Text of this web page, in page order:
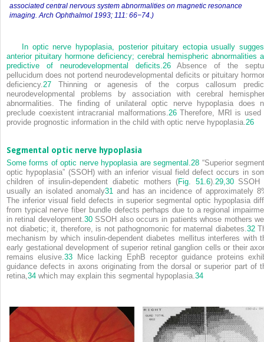
associated central nervous system abnormalities on magnetic resonance
imaging. Arch Ophthalmol 1993; 111: 66−74.)
In optic nerve hypoplasia, posterior pituitary ectopia usually
anterior pituitary hormone deficiency; cerebral hemispheric abnormalities
predictive of neurodevelopmental deficits. 26Absence of the
pellucidum does not portend neurodevelopmental deficits or pituitary
deficiency. 27 Thinning or agenesis of the corpus callosum
neurodevelopmental problems by association with cerebral
abnormalities. The finding of unilateral optic nerve hypoplasia does
preclude coexistent intracranial malformations. 26Therefore, MRI is used
provide prognostic information in the child with optic nerve hypoplasia. 26
Segmental optic nerve hypoplasia
Some forms of optic nerve hypoplasia are segmental. 28 “Superior
optic hypoplasia” (SSOH) with an inferior visual field defect occurs in
children of insulin-dependent diabetic mothers (Fig. 51.6). 29, 30SSOH
usually an isolated anomaly31 and has an incidence of approximately
The inferior visual field defects in superior segmental optic hypoplasia
from typical nerve fiber bundle defects perhaps due to a regional
in retinal development. 30SSOH also occurs in patients whose mothers
not diabetic; it, therefore, is not pathognomonic for maternal diabetes. 32
mechanism by which insulin-dependent diabetes mellitus interferes with
early gestational development of superior retinal ganglion cells or their
remains elusive.33 Mice lacking EphB receptor guidance proteins
guidance defects in axons originating from the dorsal or superior part of
retina, 34 which may explain this segmental hypoplasia. 34